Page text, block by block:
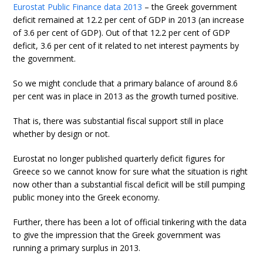
Eurostat Public Finance data 2013 – the Greek government
deficit remained at 12.2 per cent of GDP in 2013 (an increase
of 3.6 per cent of GDP). Out of that 12.2 per cent of GDP
deficit, 3.6 per cent of it related to net interest payments by
the government.
So we might conclude that a primary balance of around 8.6
per cent was in place in 2013 as the growth turned positive.
That is, there was substantial fiscal support still in place
whether by design or not.
Eurostat no longer published quarterly deficit figures for
Greece so we cannot know for sure what the situation is right
now other than a substantial fiscal deficit will be still pumping
public money into the Greek economy.
Further, there has been a lot of official tinkering with the data
to give the impression that the Greek government was
running a primary surplus in 2013.